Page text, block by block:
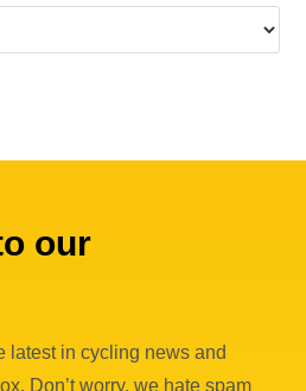
our
latest in cycling news and
Don’t worry, we hate spam